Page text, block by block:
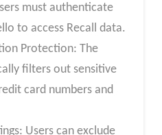
must authenticate
to access Recall data.
Protection: The
filters out sensitive
card numbers and
Users can exclude